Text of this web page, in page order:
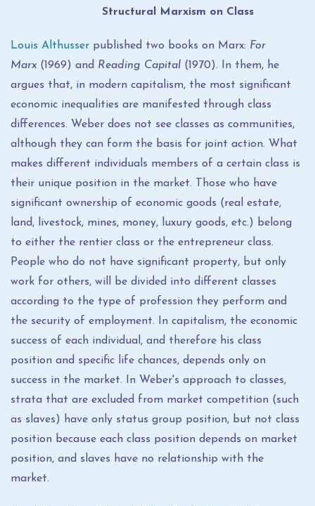
Structural Marxism on Class
Louis Althusser published two books on Marx: For
Marx (1969) and Reading Capital (1970). In them, he
argues that, in modern capitalism, the most significant
economic inequalities are manifested through class
differences. Weber does not see classes as communities,
although they can form the basis for joint action. What
makes different individuals members of a certain class is
their unique position in the market. Those who have
significant ownership of economic goods (real estate,
land, livestock, mines, money, luxury goods, etc.) belong
to either the rentier class or the entrepreneur class.
People who do not have significant property, but only
work for others, will be divided into different classes
according to the type of profession they perform and
the security of employment. In capitalism, the economic
success of each individual, and therefore his class
position and specific life chances, depends only on
success in the market. In Weber's approach to classes,
strata that are excluded from market competition (such
as slaves) have only status group position, but not class
position because each class position depends on market
position, and slaves have no relationship with the
market.